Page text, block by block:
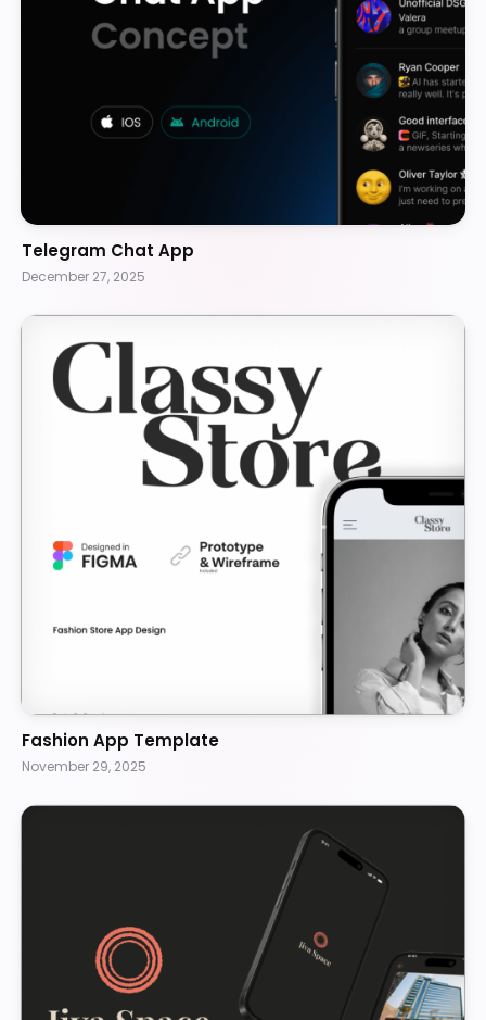
Telegram Chat App
December 27, 2025
Fashion App Template
November 29, 2025